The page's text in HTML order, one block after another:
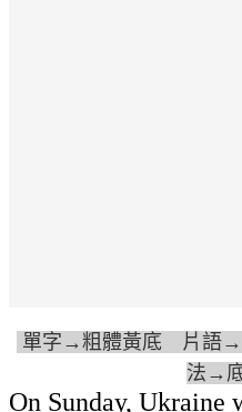
單字→粗體黃底 片語
法→
On Sunday, Ukraine